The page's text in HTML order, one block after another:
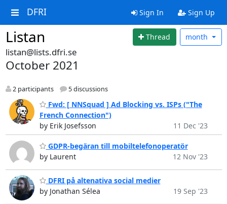
DFRI Sign In Sign Up
Listan Thread month
listan@lists.dfri.se
October 2021
2 participants 5 discussions
Fwd: [ NNSquad ] Ad Blocking vs. ISPs ("The
French Connection")
by Erik Josefsson
11 Dec '23
GDPR-begäran till mobiltelefonoperatör
by Laurent
12 Nov '23
DFRI på altenativa social medier
by Jonathan Sélea
19 Sep '23